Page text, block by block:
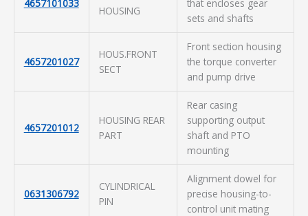
4657101033
HOUSING
that encloses gear
sets and shafts
4657201027
HOUS.FRONT
SECT
Front section housing
the torque converter
and pump drive
4657201012
HOUSING REAR
PART
Rear casing
supporting output
shaft and PTO
mounting
0631306792
CYLINDRICAL
PIN
Alignment dowel for
precise housing-to-
control unit mating